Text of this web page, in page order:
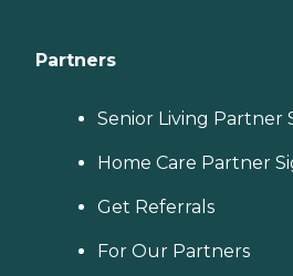
Partners
Senior Living Partner
Home Care Partner
Get Referrals
For Our Partners